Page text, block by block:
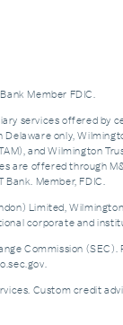
Member FDIC.
services offered by
only,
and Wilmington
offered through
Member, FDIC.
Limited,
corporate and
Commission
Custom credit